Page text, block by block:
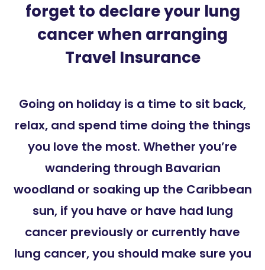
forget to declare your lung
cancer when arranging
Travel Insurance
Going on holiday is a time to sit back,
relax, and spend time doing the things
you love the most. Whether you’re
wandering through Bavarian
woodland or soaking up the Caribbean
sun, if you have or have had lung
cancer previously or currently have
lung cancer, you should make sure you